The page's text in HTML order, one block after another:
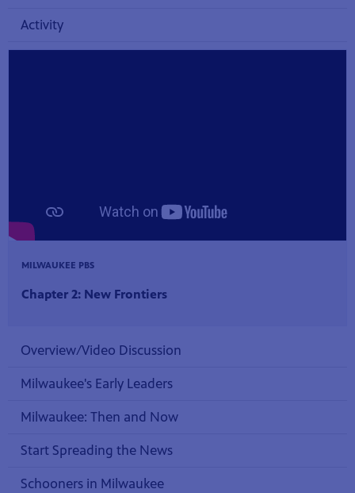
Activity
MILWAUKEE PBS
Chapter 2: New Frontiers
Overview/Video Discussion
Milwaukee's Early Leaders
Milwaukee: Then and Now
Start Spreading the News
Schooners in Milwaukee